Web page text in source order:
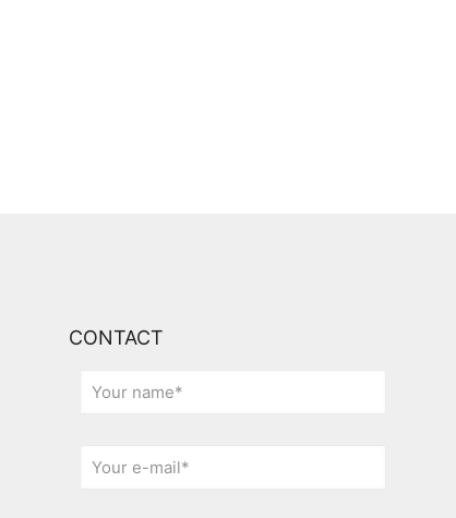
CONTACT